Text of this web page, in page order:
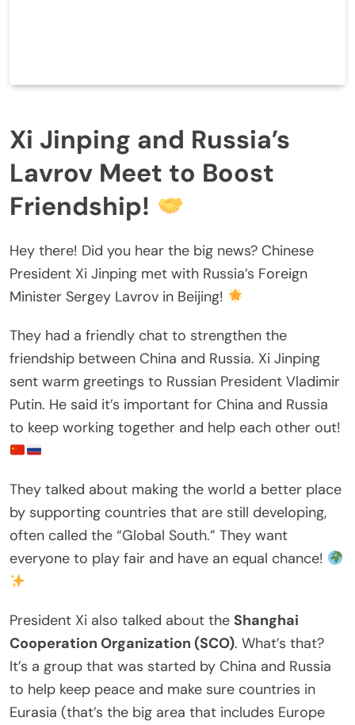
Xi Jinping and Russia’s
Lavrov Meet to Boost
Friendship!
Hey there! Did you hear the big news? Chinese
President Xi Jinping met with Russia’s Foreign
Minister Sergey Lavrov in Beijing!
They had a friendly chat to strengthen the
friendship between China and Russia. Xi Jinping
sent warm greetings to Russian President Vladimir
Putin. He said it’s important for China and Russia
to keep working together and help each other out!
They talked about making the world a better place
by supporting countries that are still developing,
often called the “Global South.” They want
everyone to play fair and have an equal chance!
President Xi also talked about the Shanghai
Cooperation Organization (SCO). What’s that?
It’s a group that was started by China and Russia
to help keep peace and make sure countries in
Eurasia (that’s the big area that includes Europe